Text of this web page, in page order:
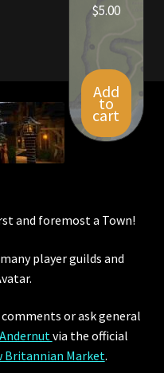
$5.00
Add
to
cart
and foremost a Town!
player guilds and
or ask general
via the official
Britannian Market.